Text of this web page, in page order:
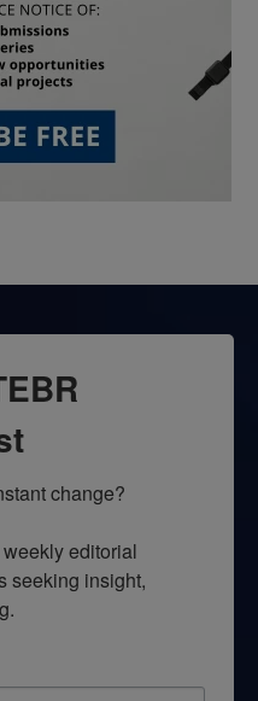
change?
editorial
seeking insight,